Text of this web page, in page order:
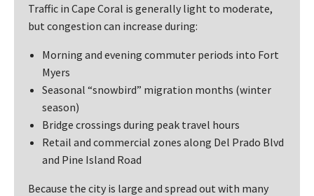
Traffic in Cape Coral is generally light to moderate,
but congestion can increase during:
Morning and evening commuter periods into Fort
Myers
Seasonal “snowbird” migration months (winter
season)
Bridge crossings during peak travel hours
Retail and commercial zones along Del Prado Blvd
and Pine Island Road
Because the city is large and spread out with many